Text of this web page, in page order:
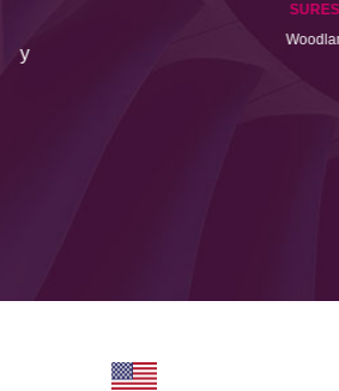
SURESH DADDAR
Woodland Global Ltd